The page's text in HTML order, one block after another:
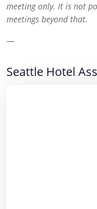
meeting only. It is not
meetings beyond that.
—
Seattle Hotel